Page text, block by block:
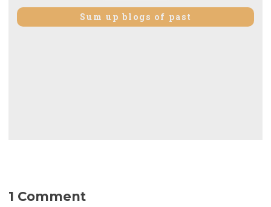
post:
Sum up blogs of past
1 Comment